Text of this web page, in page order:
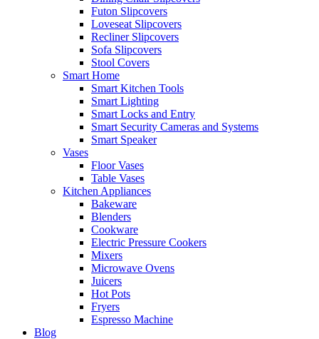
Futon Slipcovers
Loveseat Slipcovers
Recliner Slipcovers
Sofa Slipcovers
Stool Covers
Smart Home
Smart Kitchen Tools
Smart Lighting
Smart Locks and Entry
Smart Security Cameras and Systems
Smart Speaker
Vases
Floor Vases
Table Vases
Kitchen Appliances
Bakeware
Blenders
Cookware
Electric Pressure Cookers
Mixers
Microwave Ovens
Juicers
Hot Pots
Fryers
Espresso Machine
Blog